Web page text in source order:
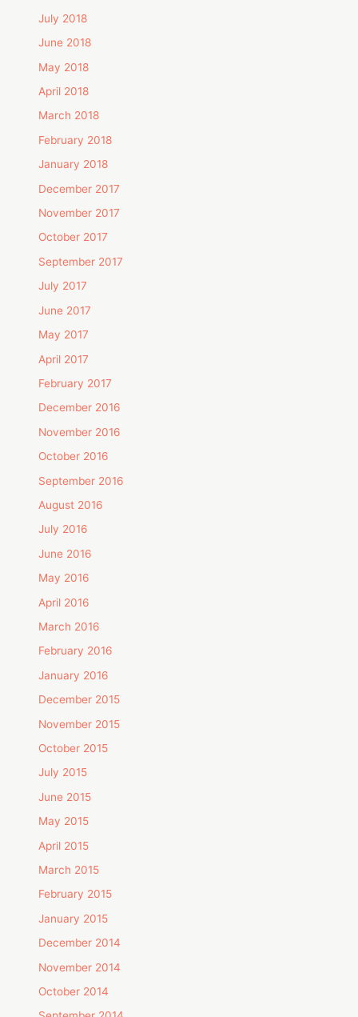
July 2018
June 2018
May 2018
April 2018
March 2018
February 2018
January 2018
December 2017
November 2017
October 2017
September 2017
July 2017
June 2017
May 2017
April 2017
February 2017
December 2016
November 2016
October 2016
September 2016
August 2016
July 2016
June 2016
May 2016
April 2016
March 2016
February 2016
January 2016
December 2015
November 2015
October 2015
July 2015
June 2015
May 2015
April 2015
March 2015
February 2015
January 2015
December 2014
November 2014
October 2014